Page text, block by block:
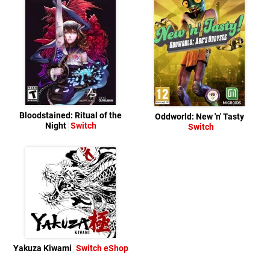
Bloodstained: Ritual of the
Night Switch
Oddworld: New 'n' Tasty
Switch
Yakuza Kiwami Switch eShop